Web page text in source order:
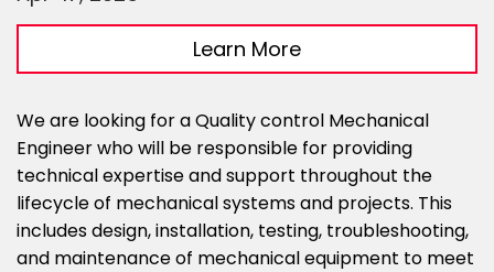
Learn More
We are looking for a Quality control Mechanical
Engineer who will be responsible for providing
technical expertise and support throughout the
lifecycle of mechanical systems and projects. This
includes design, installation, testing, troubleshooting,
and maintenance of mechanical equipment to meet